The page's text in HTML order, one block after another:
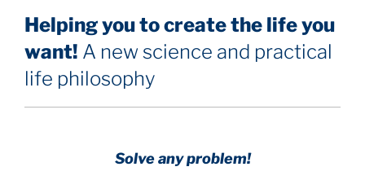
Helping you to create the life you
want! A new science and practical
life philosophy
Solve any problem!